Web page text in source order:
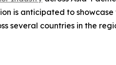
is anticipated to showcase
several countries in the